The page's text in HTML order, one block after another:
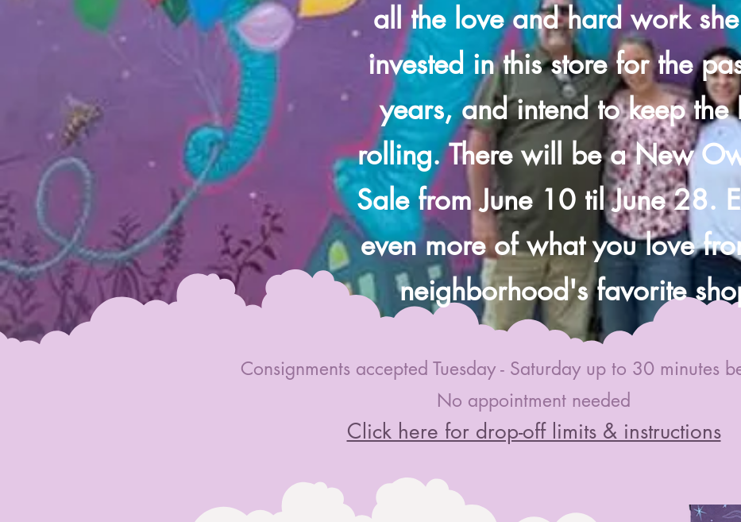
all the love and hard work
invested in this store for the
years, and intend to keep the
rolling. There will be a New
Sale from June 10 til June 28.
even more of what you love
neighborhood's favorite
Consignments accepted Tuesday - Saturday up to 30 minutes
No appointment needed
Click here for drop-off limits & instructions